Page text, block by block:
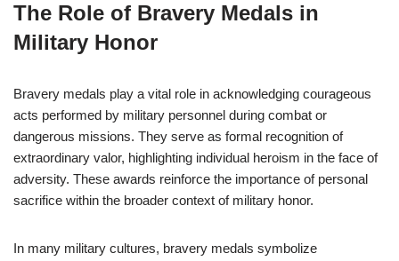
The Role of Bravery Medals in
Military Honor
Bravery medals play a vital role in acknowledging courageous
acts performed by military personnel during combat or
dangerous missions. They serve as formal recognition of
extraordinary valor, highlighting individual heroism in the face of
adversity. These awards reinforce the importance of personal
sacrifice within the broader context of military honor.
In many military cultures, bravery medals symbolize